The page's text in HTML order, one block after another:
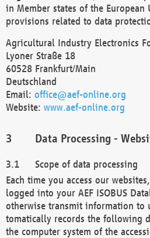
in Member states of the European
provisions related to data
Agricultural Industry Electronics
Lyoner Straße 18
60528 Frankfurt/Main
Deutschland
Email: office@aef-online.org
Website: www.aef-online.org
Data Processing -
Scope of data processing
Each time you access our
logged into your AEF ISOBUS
otherwise transmit information to
tomatically records the following
the computer system of the